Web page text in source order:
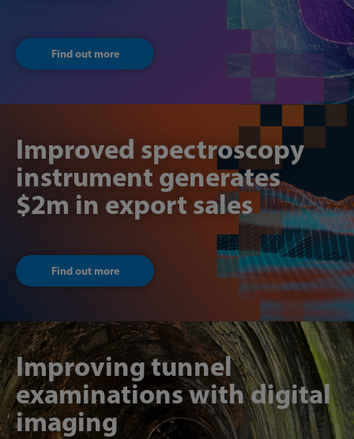
Find out more
Improved spectroscopy
instrument generates
$2m in export sales
Find out more
Improving tunnel
examinations with digital
imaging